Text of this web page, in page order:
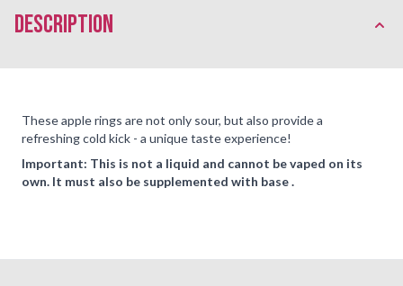
description
These apple rings are not only sour, but also provide a
refreshing cold kick - a unique taste experience!
Important: This is not a liquid and cannot be vaped on its
own. It must also be supplemented with base .